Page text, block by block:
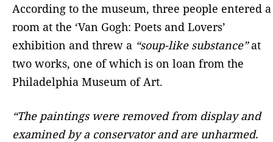
According to the museum, three people entered a
room at the ‘Van Gogh: Poets and Lovers’
exhibition and threw a “soup-like substance”at
two works, one of which is on loan from the
Philadelphia Museum of Art.
“The paintings were removed from display and
examined by a conservator and are unharmed.